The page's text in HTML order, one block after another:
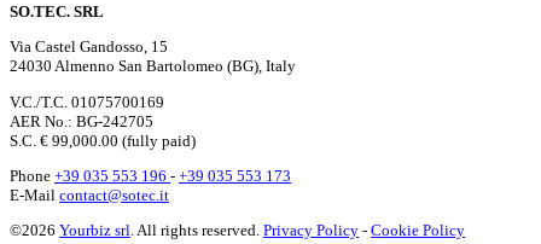
SO.TEC. SRL
Via Castel Gandosso, 15
24030 Almenno San Bartolomeo (BG), Italy
V.C./T.C. 01075700169
AER No.: BG-242705
S.C. € 99,000.00 (fully paid)
Phone +39 035 553 196 - +39 035 553 173
E-Mail contact@sotec.it
©2026 Yourbiz srl. All rights reserved. Privacy Policy - Cookie Policy